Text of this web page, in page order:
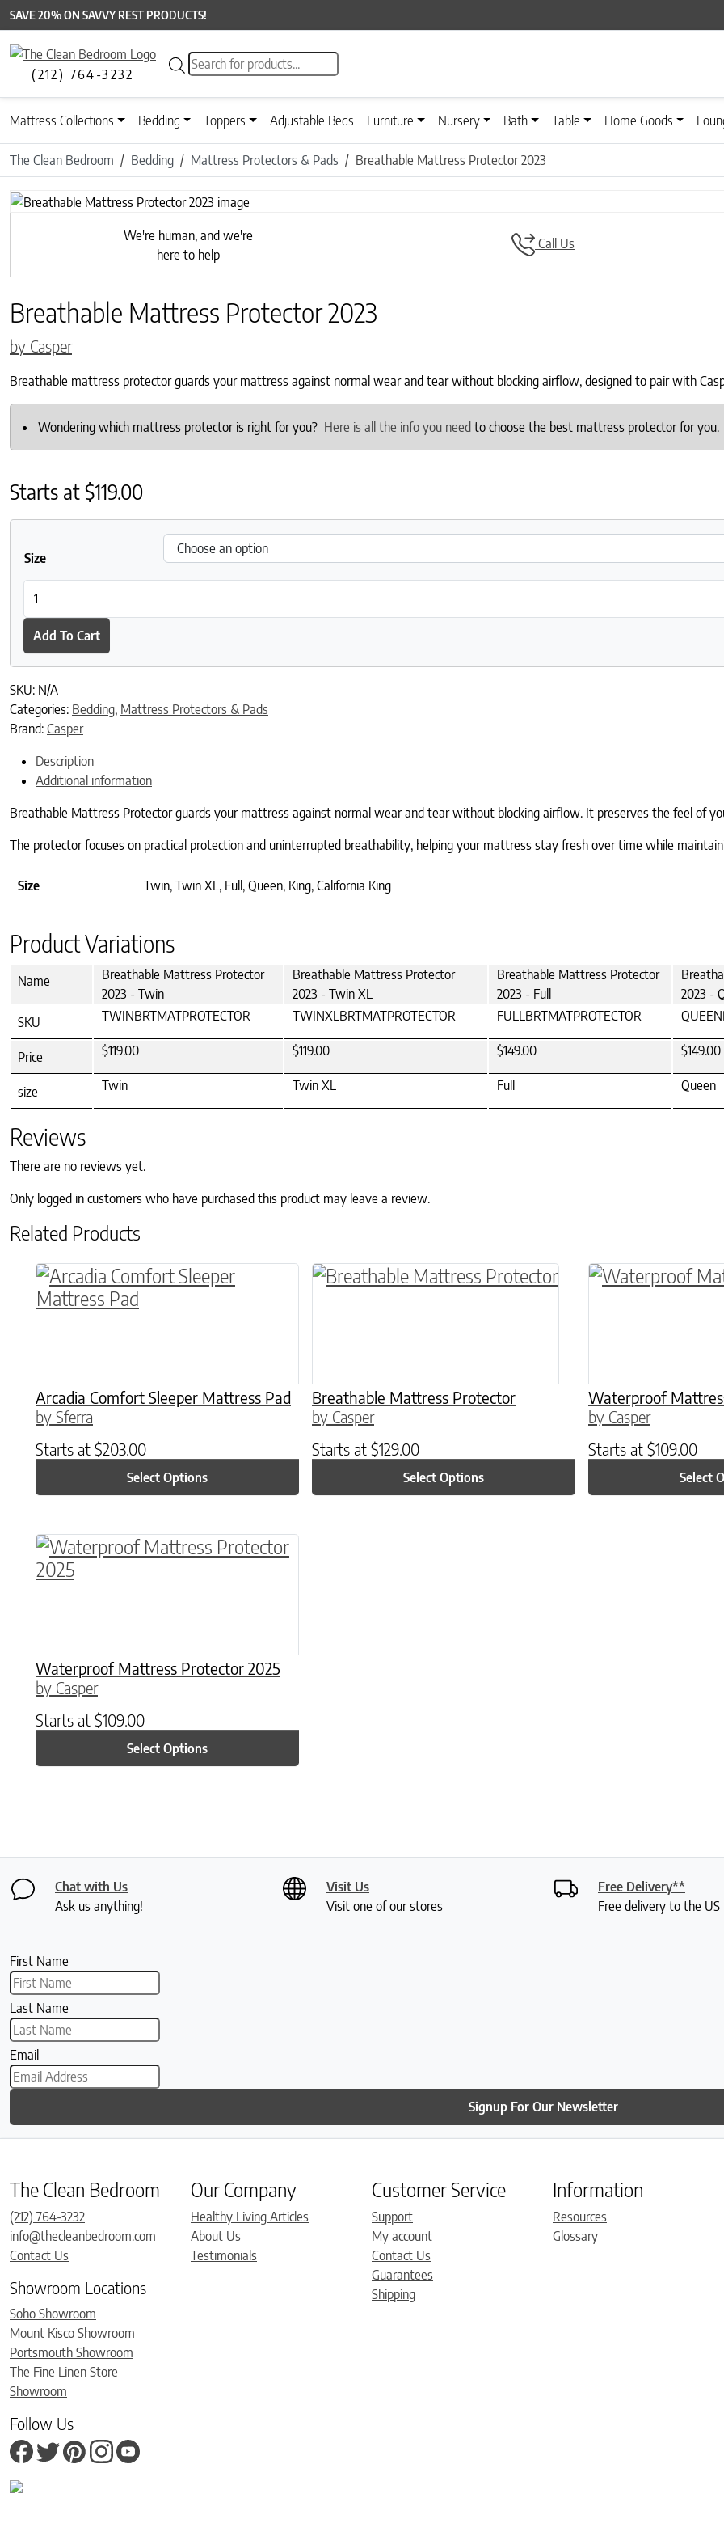
SAVE 20% ON SAVVY REST PRODUCTS!
(212) 764-3232
Products search
Mattress Collections Bedding Toppers Adjustable Beds Furniture Nursery Bath Table Home Goods
The Clean Bedroom Bedding Mattress Protectors & Pads Breathable Mattress Protector 2023
Previous
We're human, and we're
here to help
Call Us
Breathable Mattress Protector 2023
by Casper
Breathable mattress protector guards your mattress against normal wear and tear without blocking airflow, designed to pair with
Wondering which mattress protector is right for you? Here is all the info you needto choose the best mattress protector for you.
Starts at$119.00
Size
Add To Cart
SKU: N/A
Categories: Bedding, Mattress Protectors & Pads
Brand: Casper
Description
Additional information
Breathable Mattress Protector guards your mattress against normal wear and tear without blocking airflow. It preserves the feel of
The protector focuses on practical protection and uninterrupted breathability, helping your mattress stay fresh over time while
Size Twin, Twin XL, Full, Queen, King, California King
Product Variations
Name
Breathable Mattress Protector
2023 - Twin
Breathable Mattress Protector
2023 - Twin XL
Breathable Mattress Protector
2023 - Full
2023 -
SKU
TWINBRTMATPROTECTOR TWINXLBRTMATPROTECTOR FULLBRTMATPROTECTOR
Price $119.00 $119.00 $149.00 $149.00
size Twin Twin XL Full Queen
Reviews
There are no reviews yet.
Only logged in customers who have purchased this product may leave a review.
Related Products
Arcadia Comfort Sleeper Mattress Pad
by Sferra
Starts at $203.00
Select Options
This product has multiple variants. The options may be chosen on the product page
Breathable Mattress Protector
by Casper
Starts at $129.00
Select Options
This product has multiple variants. The options may
Waterproof
by Casper
Starts at $109.00
Select
This product has
Waterproof Mattress Protector 2025
by Casper
Starts at $109.00
Select Options
This product has multiple variants. The options may be chosen on the product page
Chat with Us
Ask us anything!
Visit Us
Visit one of our stores
Free Delivery**
Free delivery to the
First Name
Last Name
Email
Signup For Our Newsletter
The Clean Bedroom
(212) 764-3232
info@thecleanbedroom.com
Contact Us
Showroom Locations
Soho Showroom
Mount Kisco Showroom
Portsmouth Showroom
The Fine Linen Store
Showroom
Follow Us
Our Company
Healthy Living Articles
About Us
Testimonials
Customer Service
Support
My account
Contact Us
Guarantees
Shipping
Information
Resources
Glossary